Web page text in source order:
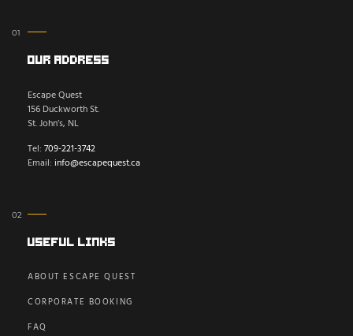
Our Address
Escape Quest
156 Duckworth St.
St. John’s, NL
Tel: 709-221-3742
Email: info@escapequest.ca
Useful Links
ABOUT ESCAPE QUEST
CORPORATE BOOKING
FAQ